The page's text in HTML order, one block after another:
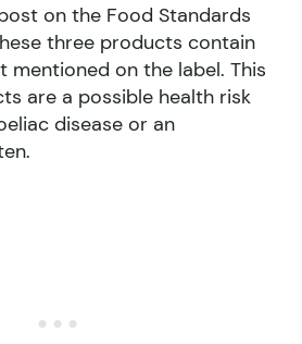
on the Food Standards
three products contain
mentioned on the label. This
are a possible health risk
disease or an